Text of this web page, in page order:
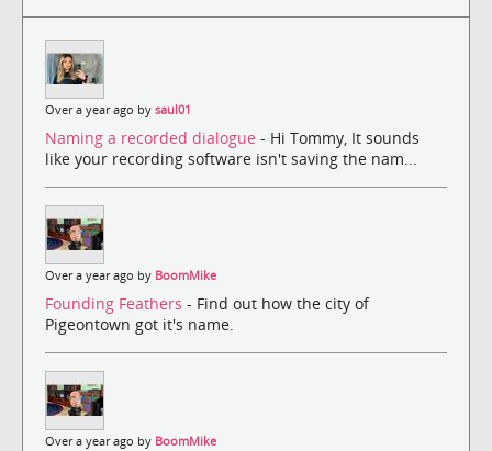
Over a year ago by saul01
Naming a recorded dialogue - Hi Tommy, It sounds
like your recording software isn't saving the nam...
Over a year ago by BoomMike
Founding Feathers - Find out how the city of
Pigeontown got it's name.
Over a year ago by BoomMike